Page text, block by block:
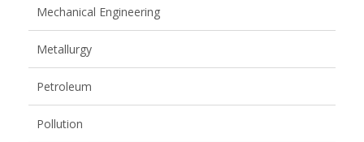
Mechanical Engineering
Metallurgy
Petroleum
Pollution